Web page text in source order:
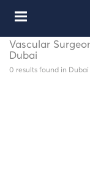
Vascular
Dubai
0 results found in Dubai